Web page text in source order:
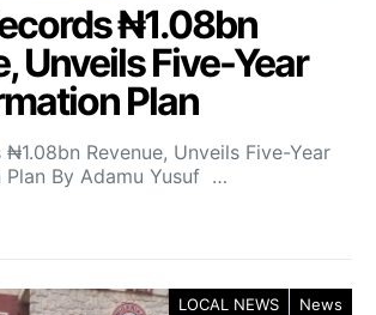
₦1.08bn
Unveils Five-Year
Plan
Revenue, Unveils Five-Year
Plan By Adamu Yusuf …
LOCAL NEWS News